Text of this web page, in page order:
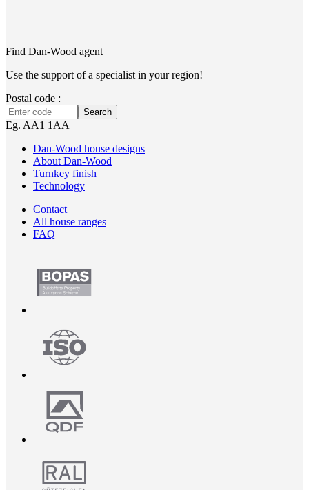
Find Dan‑Wood agent
Use the support of a specialist in your region!
Postal code :
Search
Eg. AA1 1AA
Dan-Wood house designs
About Dan-Wood
Turnkey finish
Technology
Contact
All house ranges
FAQ